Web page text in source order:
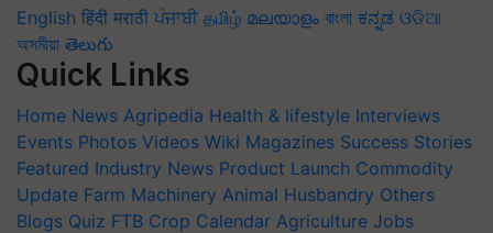
English हिंदी मराठी ਪੰਜਾਬੀ தமிழ் മലയാളം বাংলা ಕನ್ನಡ ଓଡିଆ
অসমীয়া తెలుగు
Quick Links
Home News Agripedia Health & lifestyle Interviews
Events Photos Videos Wiki Magazines Success Stories
Featured Industry News Product Launch Commodity
Update Farm Machinery Animal Husbandry Others
Blogs Quiz FTB Crop Calendar Agriculture Jobs